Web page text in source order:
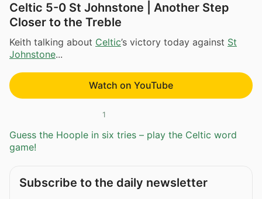
Celtic 5-0 St Johnstone | Another Step
Closer to the Treble
Keith talking about Celtic’s victory today against St
Johnstone...
Watch on YouTube
1
Guess the Hoople in six tries – play the Celtic word
game!
Subscribe to the daily newsletter